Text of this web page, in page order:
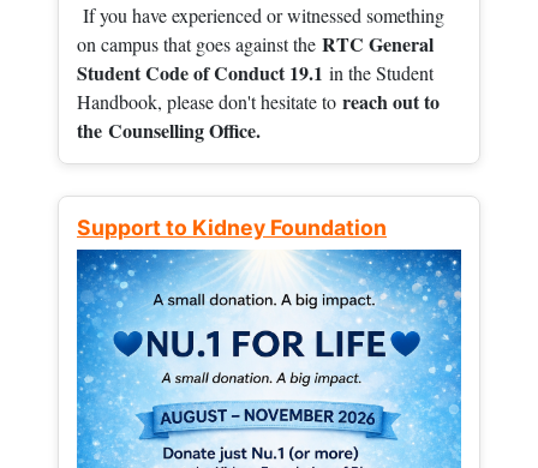
If you have experienced or witnessed something
on campus that goes against the RTC General
Student Code of Conduct 19.1 in the Student
Handbook, please don't hesitate to reach out to
the Counselling Office.
Support to Kidney Foundation